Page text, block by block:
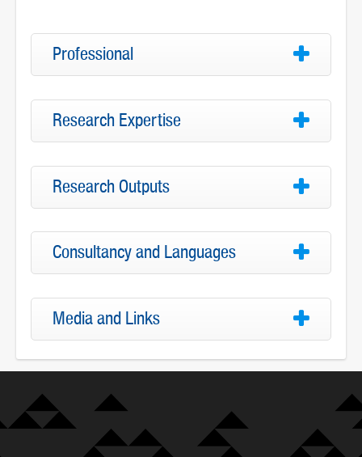
Professional
Research Expertise
Research Outputs
Consultancy and Languages
Media and Links